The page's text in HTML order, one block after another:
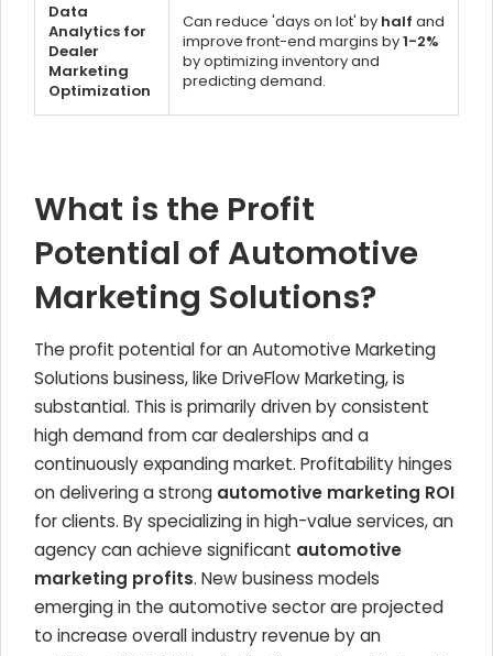
Data
Analytics for
Dealer
Marketing
Optimization
Can reduce 'days on lot' by half and
improve front-end margins by1-2%
by optimizing inventory and
predicting demand.
What is the Profit
Potential of Automotive
Marketing Solutions?
The profit potential for an Automotive Marketing
Solutions business, like DriveFlow Marketing, is
substantial. This is primarily driven by consistent
high demand from car dealerships and a
continuously expanding market. Profitability hinges
on delivering a strong automotive marketing ROI
for clients. By specializing in high-value services, an
agency can achieve significant automotive
marketing profits. New business models
emerging in the automotive sector are projected
to increase overall industry revenue by an